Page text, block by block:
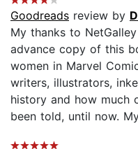
Goodreads review by
My thanks to
advance copy of this
women in Marvel
writers, illustrators,
history and how much
been told, until now.